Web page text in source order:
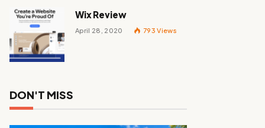
Wix Review
April 28, 2020 793Views
DON'T MISS